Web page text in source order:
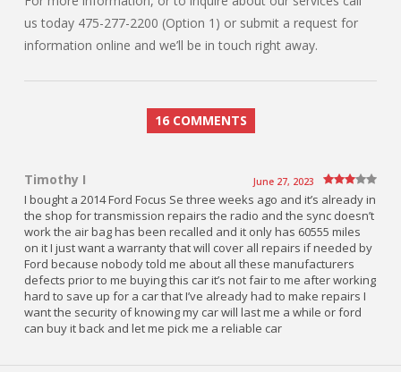
us today 475-277-2200 (Option 1) or submit a request for
information online and we’ll be in touch right away.
16 COMMENTS
Timothy I June 27, 2023
I bought a 2014 Ford Focus Se three weeks ago and it’s already in
the shop for transmission repairs the radio and the sync doesn’t
work the air bag has been recalled and it only has 60555 miles
on it I just want a warranty that will cover all repairs if needed by
Ford because nobody told me about all these manufacturers
defects prior to me buying this car it’s not fair to me after working
hard to save up for a car that I’ve already had to make repairs I
want the security of knowing my car will last me a while or ford
can buy it back and let me pick me a reliable car